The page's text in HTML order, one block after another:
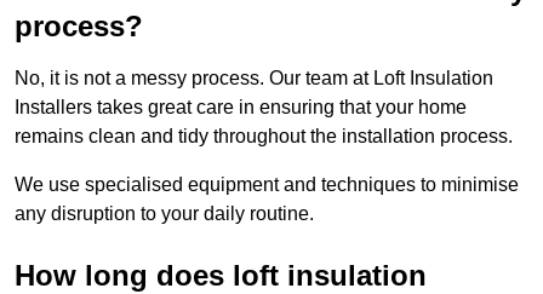
process?
No, it is not a messy process. Our team at Loft Insulation
Installers takes great care in ensuring that your home
remains clean and tidy throughout the installation process.
We use specialised equipment and techniques to minimise
any disruption to your daily routine.
How long does loft insulation